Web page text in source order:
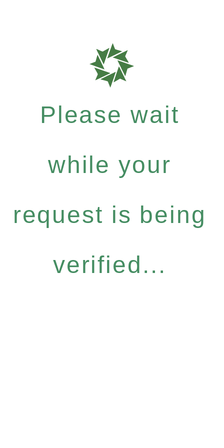
Please wait
while your
request is being
verified...